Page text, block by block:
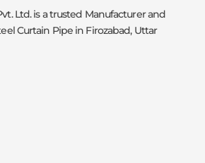
Ltd. is a trusted Manufacturer and
Curtain Pipe in Firozabad, Uttar